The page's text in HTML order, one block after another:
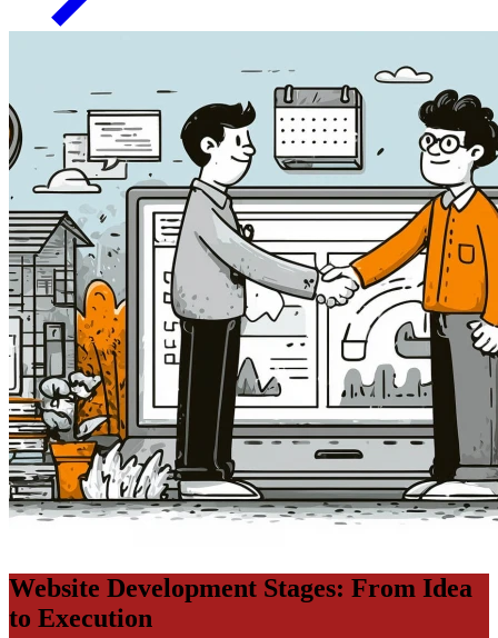
Website Development Stages: From Idea
to Execution